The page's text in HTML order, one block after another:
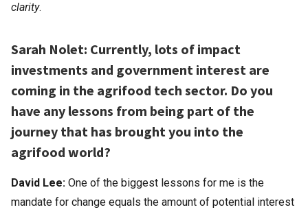
clarity.
Sarah Nolet: Currently, lots of impact
investments and government interest are
coming in the agrifood tech sector. Do you
have any lessons from being part of the
journey that has brought you into the
agrifood world?
David Lee: One of the biggest lessons for me is the
mandate for change equals the amount of potential interest